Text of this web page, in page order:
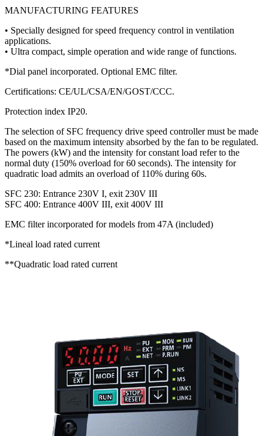
MANUFACTURING FEATURES
• Specially designed for speed frequency control in ventilation
applications.
• Ultra compact, simple operation and wide range of functions.
*Dial panel incorporated. Optional EMC filter.
Certifications: CE/UL/CSA/EN/GOST/CCC.
Protection index IP20.
The selection of SFC frequency drive speed controller must be made
based on the maximum intensity absorbed by the fan to be regulated.
The powers (kW) and the intensity for constant load refer to the
normal duty (150% overload for 60 seconds). The intensity for
quadratic load admits an overload of 110% during 60s.
SFC 230: Entrance 230V I, exit 230V III
SFC 400: Entrance 400V III, exit 400V III
EMC filter incorporated for models from 47A (included)
*Lineal load rated current
**Quadratic load rated current